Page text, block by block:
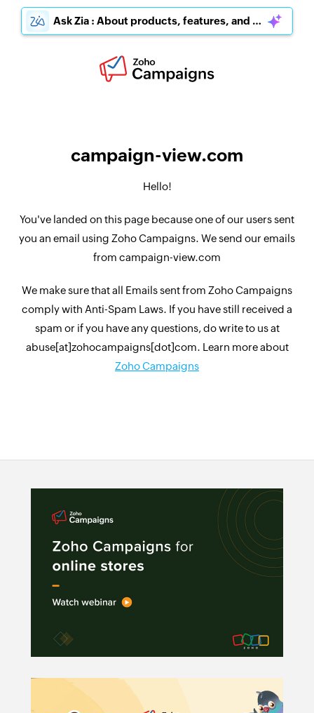
Ask Zia : About products, features, and pricing
campaign-view.com
Hello!
You've landed on this page because one of our users sent
you an email using Zoho Campaigns. We send our emails
from campaign-view.com
We make sure that all Emails sent from Zoho Campaigns
comply with Anti-Spam Laws. If you have still received a
spam or if you have any questions, do write to us at
abuse[at]zohocampaigns[dot]com. Learn more about
Zoho Campaigns